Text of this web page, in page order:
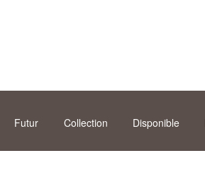
Futur Collection Disponible